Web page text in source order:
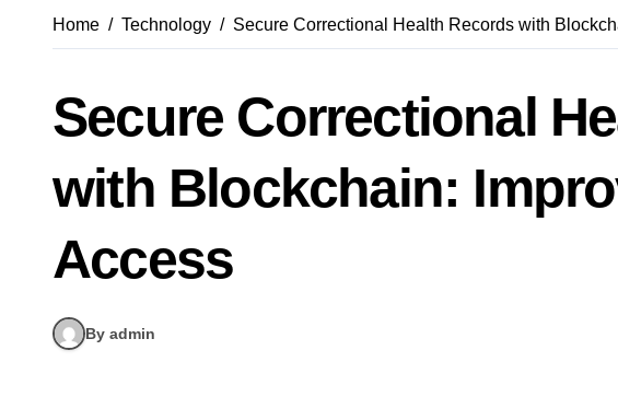
Home Technology Secure Correctional Health Records with
Secure Correctional
with Blockchain:
Access
By admin